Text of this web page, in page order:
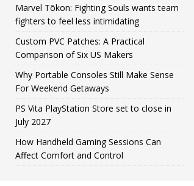
Marvel Tōkon: Fighting Souls wants team
fighters to feel less intimidating
Custom PVC Patches: A Practical
Comparison of Six US Makers
Why Portable Consoles Still Make Sense
For Weekend Getaways
PS Vita PlayStation Store set to close in
July 2027
How Handheld Gaming Sessions Can
Affect Comfort and Control